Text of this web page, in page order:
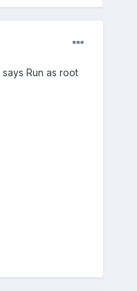
Run as root